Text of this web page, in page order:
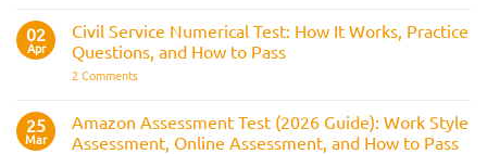
Selection
Process
Assesses,
and
How
to
Reasoning
Test:
Questions,
Answers,
Tips,
to
Pass
02
Apr
Civil Service Numerical Test: How It Works, Practice
Questions, and How to Pass
2 Commentson
Numerical
Test:
How
25
Mar
Amazon Assessment Test (2026 Guide): Work Style
Assessment, Online Assessment, and How to Pass